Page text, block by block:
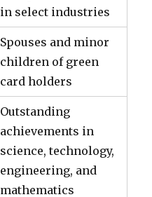
in select industries
Spouses and minor
children of green
card holders
Outstanding
achievements in
science, technology,
engineering, and
mathematics